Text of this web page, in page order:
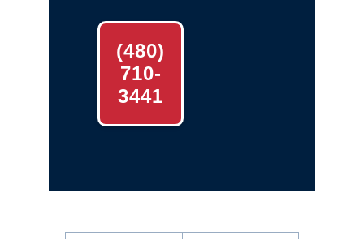
(480)
710-
3441